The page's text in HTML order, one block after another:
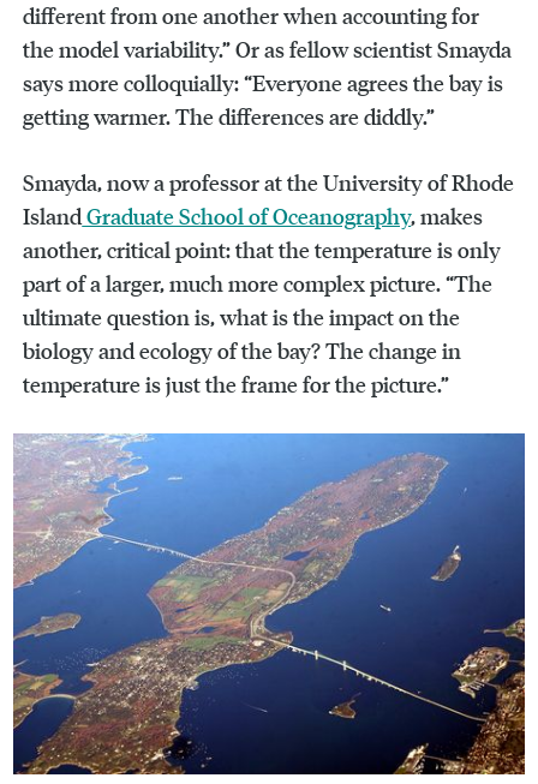
different from one another when accounting for
the model variability.” Or as fellow scientist Smayda
says more colloquially: “Everyone agrees the bay is
getting warmer. The differences are diddly.”
Smayda, now a professor at the University of Rhode
IslandGraduate School of Oceanography, makes
another, critical point: that the temperature is only
part of a larger, much more complex picture. “The
ultimate question is, what is the impact on the
biology and ecology of the bay? The change in
temperature is just the frame for the picture.”